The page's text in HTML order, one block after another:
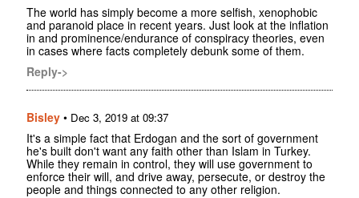
The world has simply become a more selfish, xenophobic
and paranoid place in recent years. Just look at the inflation
in and prominence/endurance of conspiracy theories, even
in cases where facts completely debunk some of them.
Reply->
Bisley • Dec 3, 2019 at 09:37
It's a simple fact that Erdogan and the sort of government
he's built don't want any faith other than Islam in Turkey.
While they remain in control, they will use government to
enforce their will, and drive away, persecute, or destroy the
people and things connected to any other religion.